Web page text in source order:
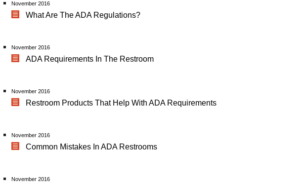
November 2016
What Are The ADA Regulations?
November 2016
ADA Requirements In The Restroom
November 2016
Restroom Products That Help With ADA Requirements
November 2016
Common Mistakes In ADA Restrooms
November 2016